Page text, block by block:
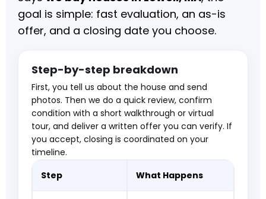
goal is simple: fast evaluation, an as-is
offer, and a closing date you choose.
Step-by-step breakdown
First, you tell us about the house and send
photos. Then we do a quick review, confirm
condition with a short walkthrough or virtual
tour, and deliver a written offer you can verify. If
you accept, closing is coordinated on your
timeline.
Step
What Happens